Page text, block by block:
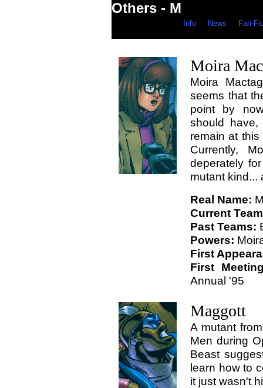
Others - M
Info News Fan-
Moira
Moira
seems that
point by
should
remain at
Currently,
deperately
mutant kind...
Real Name:
Current
Past Teams:
Powers:
First
First
Annual '95
Maggott
A mutant
Men during
Beast
learn how to
it just wasn't